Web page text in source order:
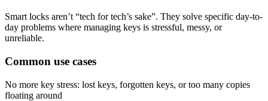
Smart locks aren’t “tech for tech’s sake”. They solve specific day-to-
day problems where managing keys is stressful, messy, or
unreliable.
Common use cases
No more key stress: lost keys, forgotten keys, or too many copies
floating around